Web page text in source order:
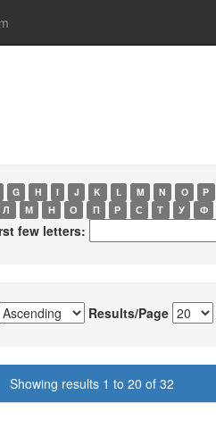
G H I J K L M N O P
Л М Н О П Р С Т У Ф
few letters:
Results/Page
Showing results 1 to 20 of 32